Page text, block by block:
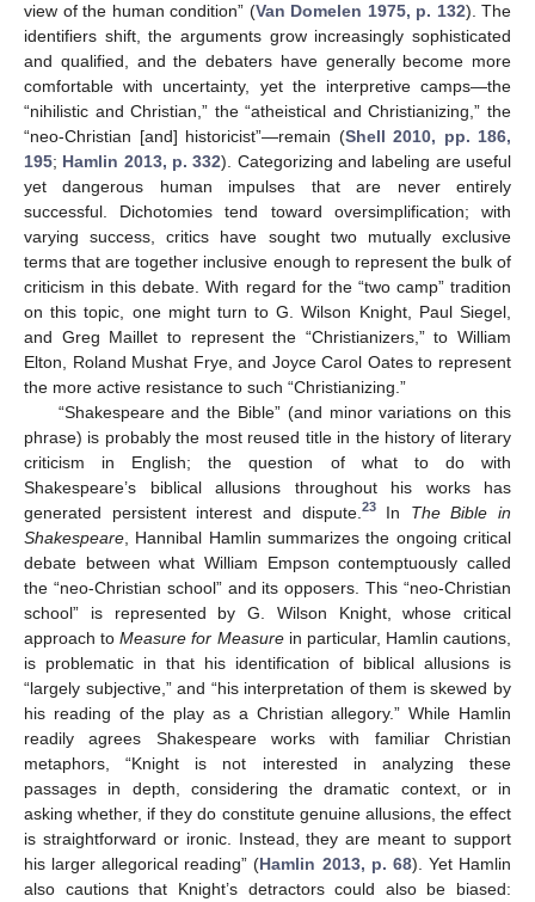
view of the human condition” (Van Domelen 1975, p. 132). The
identifiers shift, the arguments grow increasingly sophisticated
and qualified, and the debaters have generally become more
comfortable with uncertainty, yet the interpretive camps—the
“nihilistic and Christian,” the “atheistical and Christianizing,” the
“neo-Christian [and] historicist”—remain (Shell 2010, pp. 186,
195; Hamlin 2013, p. 332). Categorizing and labeling are useful
yet dangerous human impulses that are never entirely
successful. Dichotomies tend toward oversimplification; with
varying success, critics have sought two mutually exclusive
terms that are together inclusive enough to represent the bulk of
criticism in this debate. With regard for the “two camp” tradition
on this topic, one might turn to G. Wilson Knight, Paul Siegel,
and Greg Maillet to represent the “Christianizers,” to William
Elton, Roland Mushat Frye, and Joyce Carol Oates to represent
the more active resistance to such “Christianizing.”
“Shakespeare and the Bible” (and minor variations on this
phrase) is probably the most reused title in the history of literary
criticism in English; the question of what to do with
Shakespeare’s biblical allusions throughout his works has
generated persistent interest and dispute. 23In The Bible in
Shakespeare , Hannibal Hamlin summarizes the ongoing critical
debate between what William Empson contemptuously called
the “neo-Christian school” and its opposers. This “neo-Christian
school” is represented by G. Wilson Knight, whose critical
approach toMeasure for Measurein particular, Hamlin cautions,
is problematic in that his identification of biblical allusions is
“largely subjective,” and “his interpretation of them is skewed by
his reading of the play as a Christian allegory.” While Hamlin
readily agrees Shakespeare works with familiar Christian
metaphors, “Knight is not interested in analyzing these
passages in depth, considering the dramatic context, or in
asking whether, if they do constitute genuine allusions, the effect
is straightforward or ironic. Instead, they are meant to support
his larger allegorical reading” (Hamlin 2013, p. 68). Yet Hamlin
also cautions that Knight’s detractors could also be biased: